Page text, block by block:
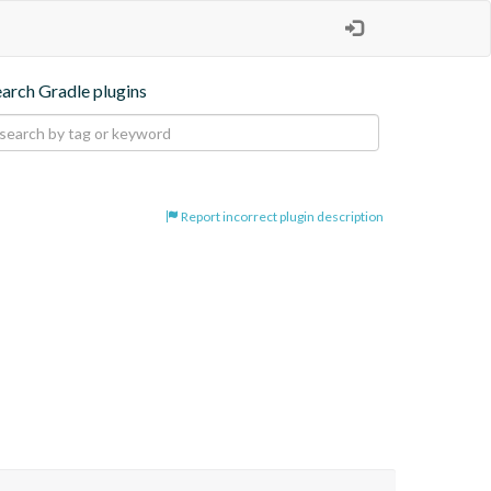
Gradle plugins
Report incorrect plugin description